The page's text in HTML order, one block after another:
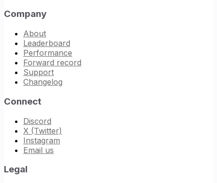
Company
About
Leaderboard
Performance
Forward record
Support
Changelog
Connect
Discord
X (Twitter)
Instagram
Email us
Legal